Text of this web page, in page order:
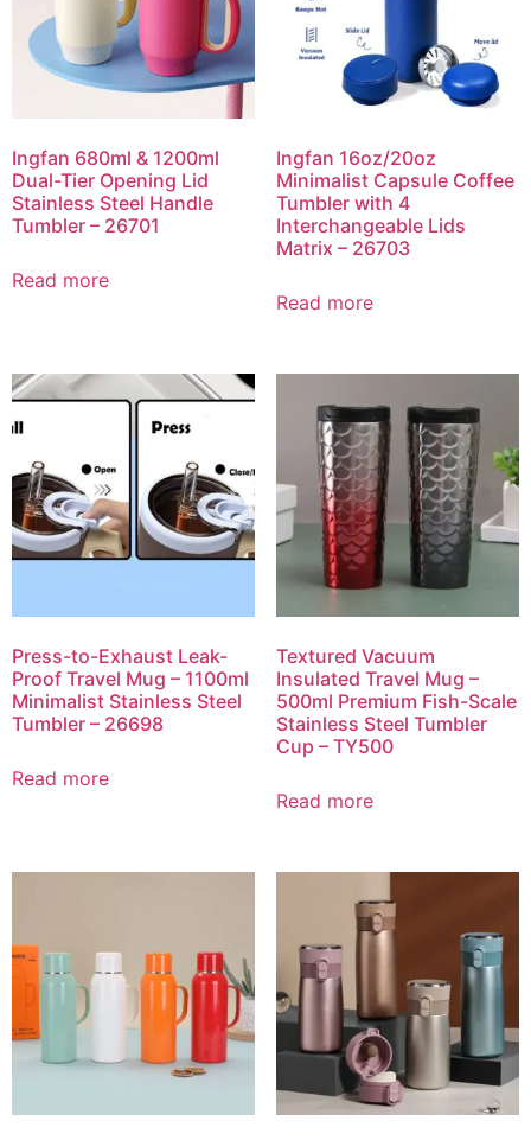
Ingfan 680ml & 1200ml
Dual-Tier Opening Lid
Stainless Steel Handle
Tumbler – 26701
Read more
Ingfan 16oz/20oz
Minimalist Capsule Coffee
Tumbler with 4
Interchangeable Lids
Matrix – 26703
Read more
Press-to-Exhaust Leak-
Proof Travel Mug – 1100ml
Minimalist Stainless Steel
Tumbler – 26698
Read more
Textured Vacuum
Insulated Travel Mug –
500ml Premium Fish-Scale
Stainless Steel Tumbler
Cup – TY500
Read more